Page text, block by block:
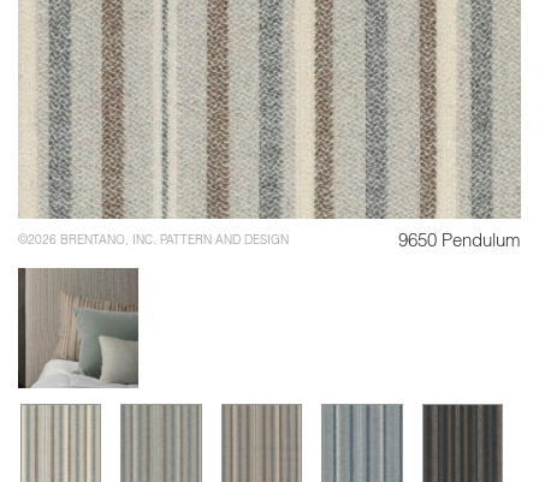
©2026 BRENTANO, INC. PATTERN AND DESIGN 9650 Pendulum